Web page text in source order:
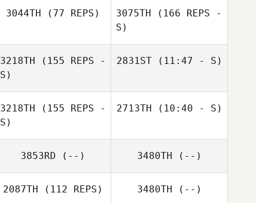
3044TH (77 REPS) 3075TH (166 REPS -
S)
3218TH (155 REPS -
S)
2831ST(11:47 - S)
3218TH (155 REPS -
S)
Sharon Speyers
2713TH (10:40 - S)
3853RD (--) 3480TH (--)
2087TH (112 REPS) 3480TH (--)